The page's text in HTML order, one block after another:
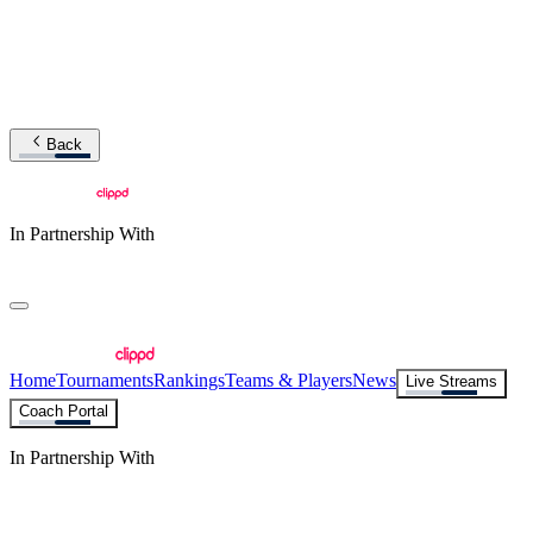
Back
In Partnership With
HomeTournamentsRankingsTeams & PlayersNews
Live Streams
Coach Portal
In Partnership With